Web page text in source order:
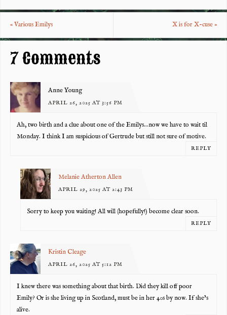
o
o
k
er es
t
«Various Emilys X is for X-cuse»
7 Comments
Anne Young
APRIL 26, 2025 AT 3:56 PM
Ah, two birth and a clue about one of the Emilys…now we have to wait til
Monday. I think I am suspicious of Gertrude but still not sure of motive.
REPLY
Melanie Atherton Allen
APRIL 29, 2025 AT 2:43 PM
Sorry to keep you waiting! All will (hopefully!) become clear soon.
REPLY
Kristin Cleage
APRIL 26, 2025 AT 5:12 PM
I knew there was something about that birth. Did they kill off poor
Emily? Or is she living up in Scotland, must be in her 40s by now. If she’s
alive.